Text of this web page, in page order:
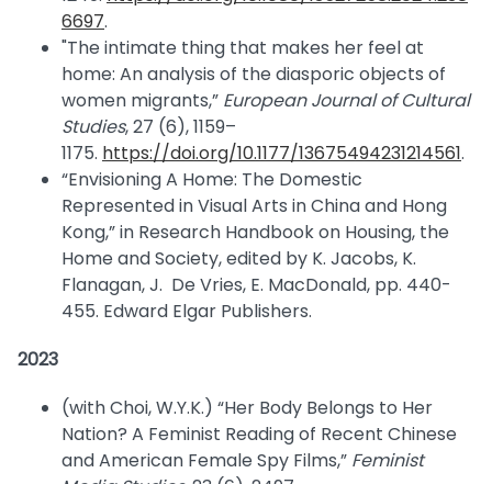
6697.
"The intimate thing that makes her feel at
home: An analysis of the diasporic objects of
women migrants,” European Journal of Cultural
Studies, 27 (6), 1159–
1175. https://doi.org/10.1177/13675494231214561.
“Envisioning A Home: The Domestic
Represented in Visual Arts in China and Hong
Kong,” in Research Handbook on Housing, the
Home and Society, edited by K. Jacobs, K.
Flanagan, J. De Vries, E. MacDonald, pp. 440-
455. Edward Elgar Publishers.
2023
(with Choi, W.Y.K.) “Her Body Belongs to Her
Nation? A Feminist Reading of Recent Chinese
and American Female Spy Films,” Feminist